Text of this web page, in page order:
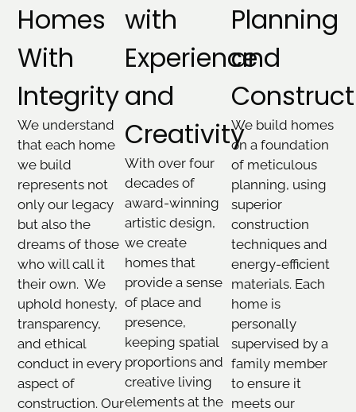
Homes
With
Integrity
We understand
that each home
we build
represents not
only our legacy
but also the
dreams of those
who will call it
their own. We
uphold honesty,
transparency,
and ethical
conduct in every
aspect of
construction. Our
with
Experience
and
Creativity
With over four
decades of
award-winning
artistic design,
we create
homes that
provide a sense
of place and
presence,
keeping spatial
proportions and
creative living
elements at the
Planning
and
We build homes
on a foundation
of meticulous
planning, using
superior
construction
techniques and
energy-efficient
materials. Each
home is
personally
supervised by a
family member
to ensure it
meets our